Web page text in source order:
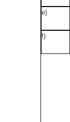
e)
f)